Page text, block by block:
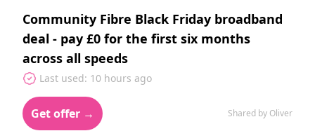
Community Fibre Black Friday broadband
deal - pay £0 for the first six months
across all speeds
Last used: 10 hours ago
Get offer → Shared by Oliver